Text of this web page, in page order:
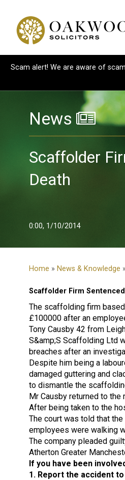
Scam alert! We are aware of
News
Scaffolder
Death
0:00, 1/10/2014
Home » News & Knowledge
Scaffolder Firm
The scaffolding firm
£100000 after an
Tony Causby 42 from
S&amp;S Scaffolding Ltd
breaches after an
Despite him being a
damaged guttering and
to dismantle the
Mr Causby returned to
After being taken to the
The court was told that
employees were walking
The company pleaded
Atherton Greater
If you have been
1. Report the accident